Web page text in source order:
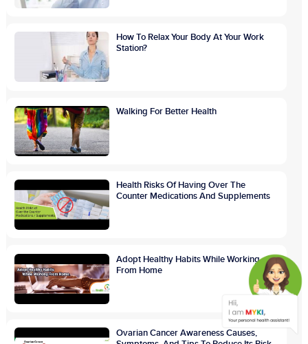
How To Relax Your Body At Your Work
Station?
Walking For Better Health
Health Risks Of Having Over The
Counter Medications And Supplements
Adopt Healthy Habits While Working
From Home
Ovarian Cancer Awareness Causes,